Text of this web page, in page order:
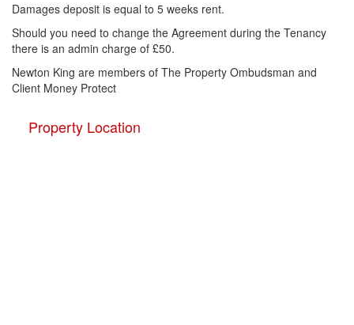
Damages deposit is equal to 5 weeks rent.
Should you need to change the Agreement during the Tenancy
there is an admin charge of £50.
Newton King are members of The Property Ombudsman and
Client Money Protect
Property Location